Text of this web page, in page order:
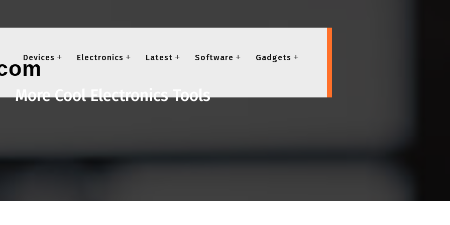
Devices Electronics Latest Software Gadgets
More Cool Electronics Tools